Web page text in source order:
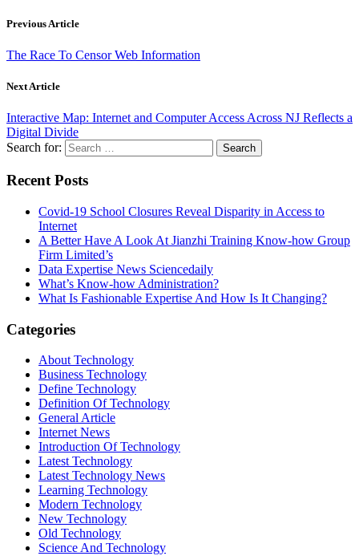
Previous Article
The Race To Censor Web Information
Next Article
Interactive Map: Internet and Computer Access Across NJ Reflects a
Digital Divide
Search for:
Recent Posts
Covid-19 School Closures Reveal Disparity in Access to
Internet
A Better Have A Look At Jianzhi Training Know-how Group
Firm Limited’s
Data Expertise News Sciencedaily
What’s Know-how Administration?
What Is Fashionable Expertise And How Is It Changing?
Categories
About Technology
Business Technology
Define Technology
Definition Of Technology
General Article
Internet News
Introduction Of Technology
Latest Technology
Latest Technology News
Learning Technology
Modern Technology
New Technology
Old Technology
Science And Technology